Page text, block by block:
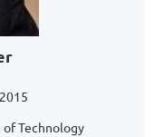
Technology